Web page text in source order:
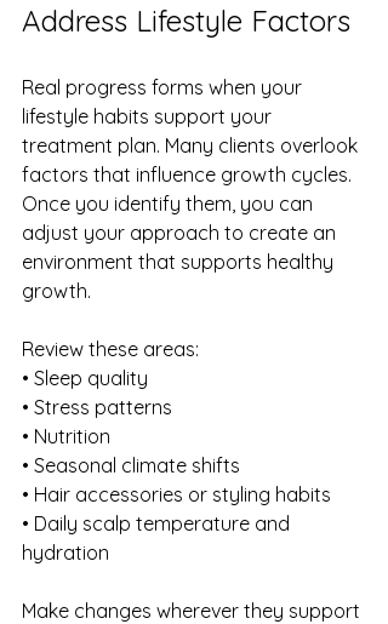
Address Lifestyle Factors
Real progress forms when your
lifestyle habits support your
treatment plan. Many clients overlook
factors that influence growth cycles.
Once you identify them, you can
adjust your approach to create an
environment that supports healthy
growth.
Review these areas:
• Sleep quality
• Stress patterns
• Nutrition
• Seasonal climate shifts
• Hair accessories or styling habits
• Daily scalp temperature and
hydration
Make changes wherever they support